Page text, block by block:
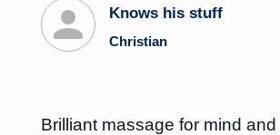
Knows his stuff
Christian
Brilliant massage for mind